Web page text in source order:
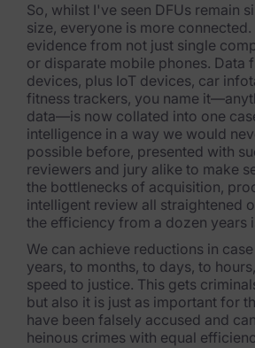
So, whilst I've seen DFUs remain
size, everyone is more
evidence from not just single
or disparate mobile phones. Data
devices, plus IoT devices, car
fitness trackers, you name
data—is now collated into one
intelligence in a way we would
possible before, presented with
reviewers and jury alike to make
the bottlenecks of acquisition,
intelligent review all straightened
the efficiency from a dozen years
We can achieve reductions in
years, to months, to days, to
speed to justice. This gets
but also it is just as important for
have been falsely accused and
heinous crimes with equal